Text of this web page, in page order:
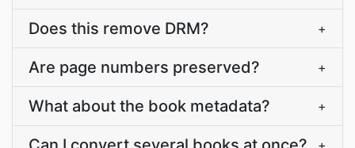
Does this remove DRM? +
Are page numbers preserved? +
What about the book metadata? +
+